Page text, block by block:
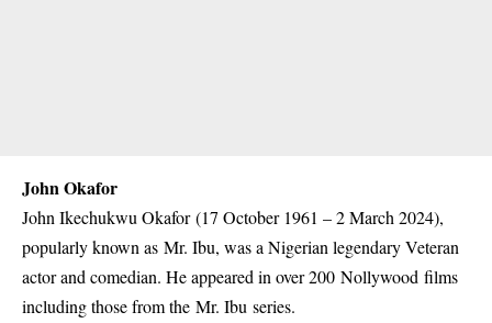
John Okafor
John Ikechukwu Okafor (17 October 1961 – 2 March 2024),
popularly known as Mr. Ibu, was a Nigerian legendary Veteran
actor and comedian. He appeared in over 200 Nollywood films
including those from the Mr. Ibu series.